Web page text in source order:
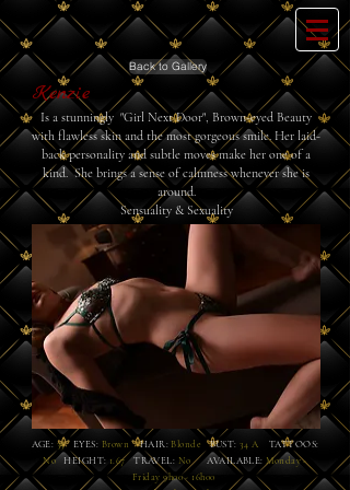
Is a stunningly "Girl NextDoor", Brown-eyed Beauty
with flawless skin and the mostgorgeoussmile. Her laid-
back personality and subtle movesmake her one of a
kind. She brings a sense of calmnesswhenevershe is
around.
Sensuality & Sexuality
Kenzie
Back to Gallery
AGE: 35EYES: Brown HAIR: BlondeBUST: 34 A TATTOOS:
NoHEIGHT: 1.67TRAVEL: No AVAILABLE: Monday -
Friday 9h00 - 16h00